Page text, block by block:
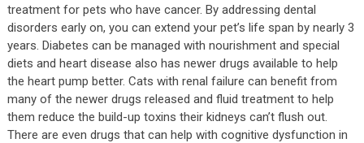
treatment for pets who have cancer. By addressing dental
disorders early on, you can extend your pet’s life span by nearly 3
years. Diabetes can be managed with nourishment and special
diets and heart disease also has newer drugs available to help
the heart pump better. Cats with renal failure can benefit from
many of the newer drugs released and fluid treatment to help
them reduce the build-up toxins their kidneys can’t flush out.
There are even drugs that can help with cognitive dysfunction in